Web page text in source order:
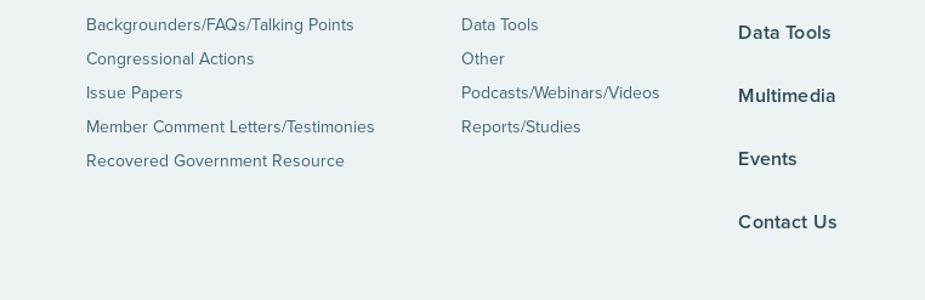
Backgrounders/FAQs/Talking Points
Congressional Actions
Issue Papers
Member Comment Letters/Testimonies
Recovered Government Resource
Data Tools
Other
Podcasts/Webinars/Videos
Reports/Studies
Data Tools
Multimedia
Events
Contact Us